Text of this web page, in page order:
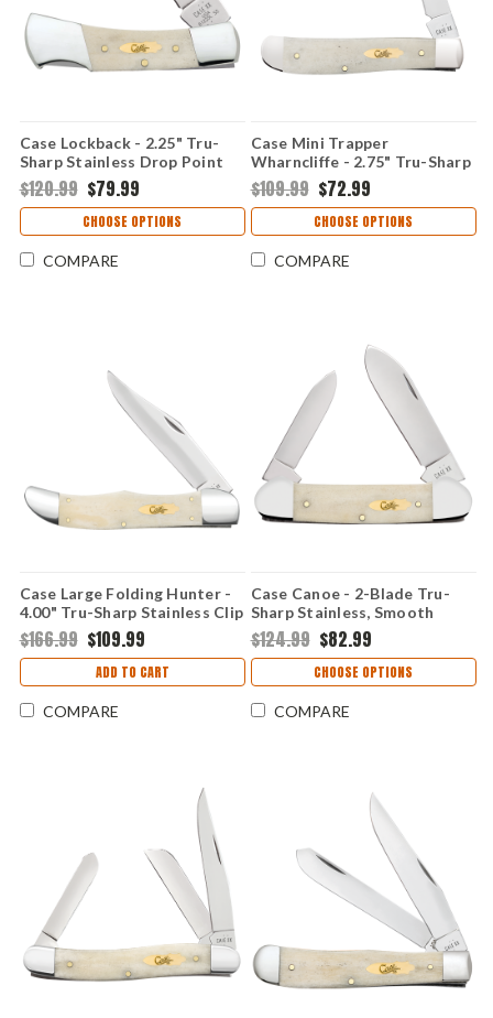
Case Lockback - 2.25" Tru-
Sharp Stainless Drop Point
Blade, Smooth Natural Bone
Handle - 11026
$120.99 $79.99
CHOOSE OPTIONS
COMPARE
Case Mini Trapper
Wharncliffe - 2.75" Tru-Sharp
Stainless Blade, Smooth
Natural Bone Handle - 11025
$109.99 $72.99
CHOOSE OPTIONS
COMPARE
Case Large Folding Hunter -
4.00" Tru-Sharp Stainless Clip
Point Blade, Smooth Natural
Bone Handle - 11024
$166.99 $109.99
ADD TO CART
COMPARE
Case Canoe - 2-Blade Tru-
Sharp Stainless, Smooth
Natural Bone Handle - 11023
$124.99 $82.99
CHOOSE OPTIONS
COMPARE